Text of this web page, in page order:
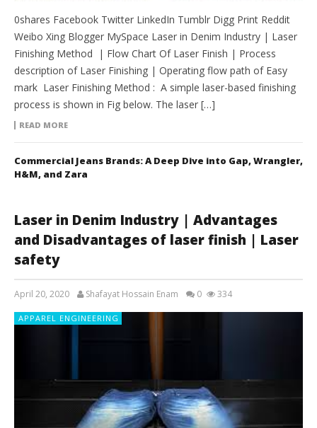
0shares Facebook Twitter LinkedIn Tumblr Digg Print Reddit
Weibo Xing Blogger MySpace Laser in Denim Industry | Laser
Finishing Method | Flow Chart Of Laser Finish | Process
description of Laser Finishing | Operating flow path of Easy
mark Laser Finishing Method : A simple laser-based finishing
process is shown in Fig below. The laser […]
READ MORE
Commercial Jeans Brands: A Deep Dive into Gap, Wrangler,
H&M, and Zara
Laser in Denim Industry | Advantages
and Disadvantages of laser finish | Laser
safety
April 20, 2020 Shafayat Hossain Enam 0 334
APPAREL ENGINEERING